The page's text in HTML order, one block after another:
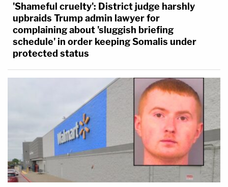
'Shameful cruelty': District judge harshly
upbraids Trump admin lawyer for
complaining about 'sluggish briefing
schedule' in order keeping Somalis under
protected status